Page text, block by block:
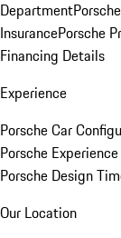
Department
InsurancePorsche
Financing Details
Experience
Porsche Car
Porsche
Porsche Design
Our Location